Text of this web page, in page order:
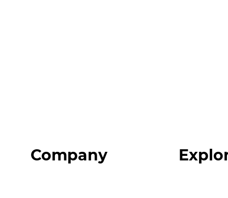
Company